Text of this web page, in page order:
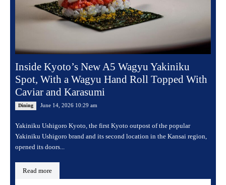
Inside Kyoto’s New A5 Wagyu Yakiniku
Spot, With a Wagyu Hand Roll Topped With
Caviar and Karasumi
Dining June 14, 2026 10:29 am
Yakiniku Ushigoro Kyoto, the first Kyoto outpost of the popular
Yakiniku Ushigoro brand and its second location in the Kansai region,
opened its doors...
Read more